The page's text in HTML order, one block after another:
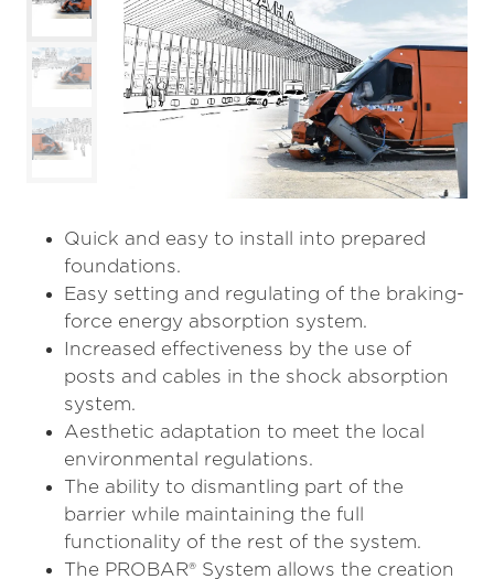
Quick and easy to install into prepared
foundations.
Easy setting and regulating of the braking-
force energy absorption system.
Increased effectiveness by the use of
posts and cables in the shock absorption
system.
Aesthetic adaptation to meet the local
environmental regulations.
The ability to dismantling part of the
barrier while maintaining the full
functionality of the rest of the system.
The PROBAR® System allows the creation